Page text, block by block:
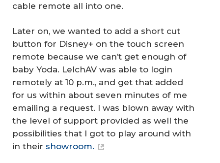
cable remote all into one.
Later on, we wanted to add a short cut
button for Disney+ on the touch screen
remote because we can’t get enough of
baby Yoda. LelchAV was able to login
remotely at 10 p.m., and get that added
for us within about seven minutes of me
emailing a request. I was blown away with
the level of support provided as well the
possibilities that I got to play around with
in their showroom.